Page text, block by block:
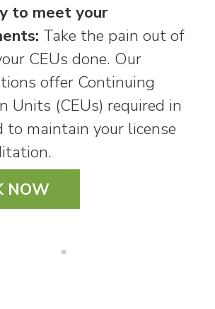
to meet your
Take the pain out of
CEUs done. Our
offer Continuing
Units (CEUs) required in
to maintain your license
NOW